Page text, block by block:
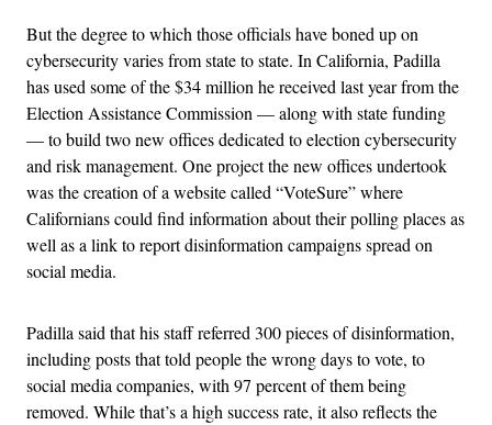
But the degree to which those officials have boned up on
cybersecurity varies from state to state. In California, Padilla
has used some of the $34 million he received last year from the
Election Assistance Commission — along with state funding
— to build two new offices dedicated to election cybersecurity
and risk management. One project the new offices undertook
was the creation of a website called “VoteSure” where
Californians could find information about their polling places as
well as a link to report disinformation campaigns spread on
social media.
Padilla said that his staff referred 300 pieces of disinformation,
including posts that told people the wrong days to vote, to
social media companies, with 97 percent of them being
removed. While that’s a high success rate, it also reflects the